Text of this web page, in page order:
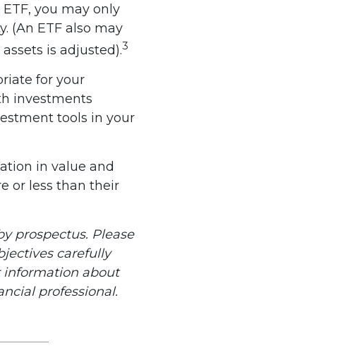
you may only
(An ETF also may
is adjusted).3
for your
investments
tools in your
in value and
or less than their
prospectus. Please
carefully
information about
professional.